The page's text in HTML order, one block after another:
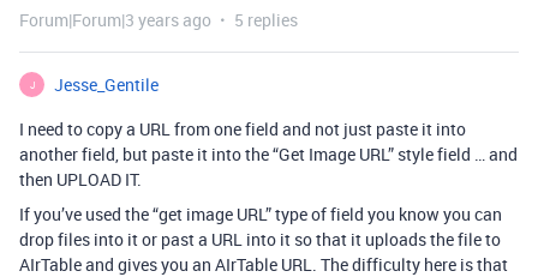
Forum|Forum|3 years ago 5 replies
J
Jesse_Gentile
I need to copy a URL from one field and not just paste it into
another field, but paste it into the “Get Image URL” style field … and
then UPLOAD IT.
If you’ve used the “get image URL” type of field you know you can
drop files into it or past a URL into it so that it uploads the file to
AIrTable and gives you an AIrTable URL. The difficulty here is that